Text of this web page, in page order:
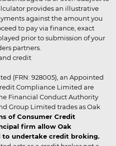
provides an illustrative
against the amount you
to pay via finance, exact
prior to submission of your
partners.
credit
(FRN: 928005), an Appointed
Compliance Limited are
Financial Conduct Authority
Group Limited trades as Oak
of Consumer Credit
firm allow Oak
to undertake credit broking.